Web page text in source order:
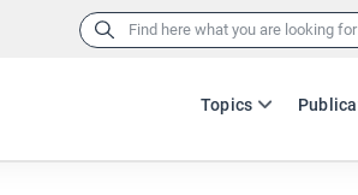
Search
Topics